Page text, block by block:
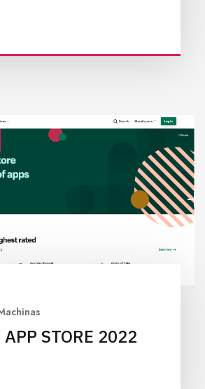
STORE 2022